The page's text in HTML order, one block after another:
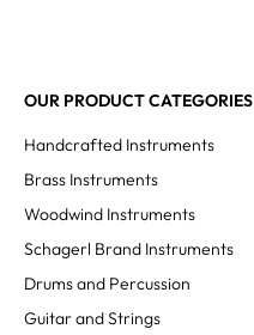
OUR PRODUCT CATEGORIES
Handcrafted Instruments
Brass Instruments
Woodwind Instruments
Schagerl Brand Instruments
Drums and Percussion
Guitar and Strings